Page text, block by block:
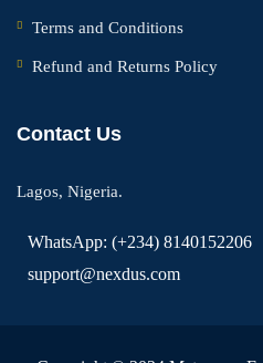
Terms and Conditions
Refund and Returns Policy
Contact Us
Lagos, Nigeria.
WhatsApp: (+234) 8140152206
support@nexdus.com